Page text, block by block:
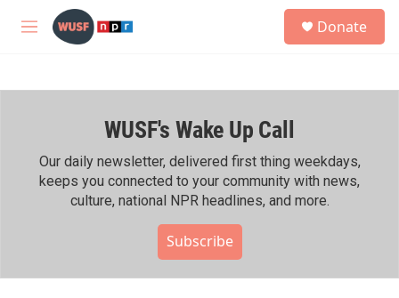
Skip to main content
M
h
Donate
WUSF's Wake Up Call
Our daily newsletter, delivered first thing weekdays,
keeps you connected to your community with news,
culture, national NPR headlines, and more.
Subscribe